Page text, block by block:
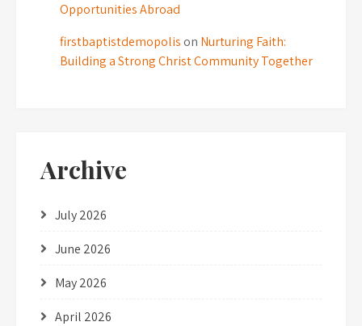
Opportunities Abroad
firstbaptistdemopolis on Nurturing Faith:
Building a Strong Christ Community Together
Archive
July 2026
June 2026
May 2026
April 2026